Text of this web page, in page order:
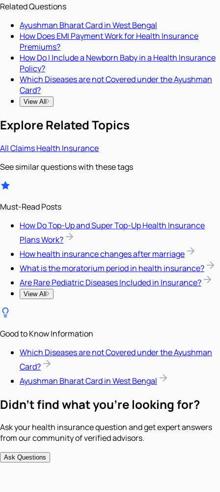
Related Questions
Ayushman Bharat Card in West Bengal
How Does EMI Payment Work for Health Insurance
Premiums?
How Do I Include a Newborn Baby in a Health Insurance
Policy?
Which Diseases are not Covered under the Ayushman
Card?
View All
Explore Related Topics
AllClaimsHealth Insurance
See similar questions with these tags
Must-Read Posts
How Do Top-Up and Super Top-Up Health Insurance
Plans Work?
How health insurance changes after marriage
What is the moratorium period in health insurance?
Are Rare Pediatric Diseases Included in Insurance?
View All
Good to Know Information
Which Diseases are not Covered under the Ayushman
Card?
Ayushman Bharat Card in West Bengal
Didn't find what you're looking for?
Ask your health insurance question and get expert answers
from our community of verified advisors.
Ask Questions